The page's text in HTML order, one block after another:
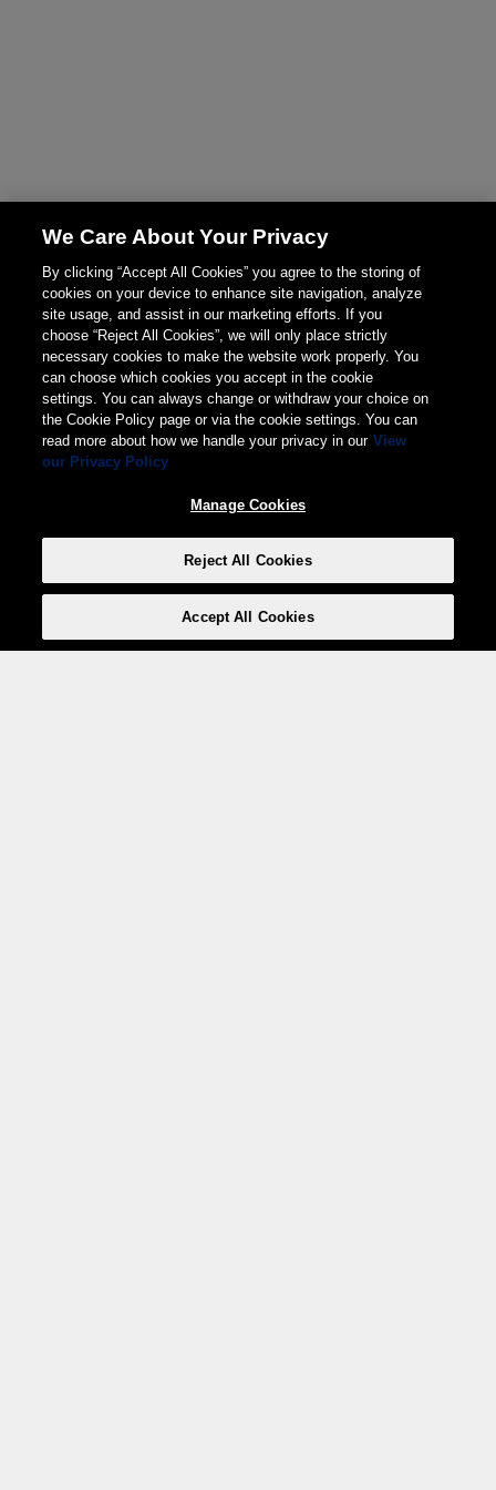
We Care About Your Privacy
By clicking “Accept All Cookies” you agree to the storing of
cookies on your device to enhance site navigation, analyze
site usage, and assist in our marketing efforts. If you
choose “Reject All Cookies”, we will only place strictly
necessary cookies to make the website work properly. You
can choose which cookies you accept in the cookie
settings. You can always change or withdraw your choice on
the Cookie Policy page or via the cookie settings. You can
read more about how we handle your privacy in our View
our Privacy Policy
Manage Cookies
Reject All Cookies
Accept All Cookies